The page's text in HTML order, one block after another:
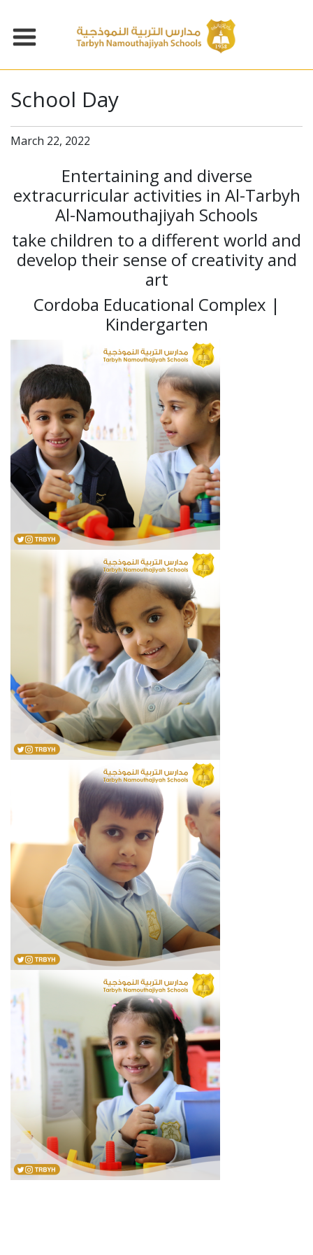
School Day
March 22, 2022
Entertaining and diverse
extracurricular activities in Al-Tarbyh
Al-Namouthajiyah Schools
take children to a different world and
develop their sense of creativity and
art
Cordoba Educational Complex |
Kindergarten